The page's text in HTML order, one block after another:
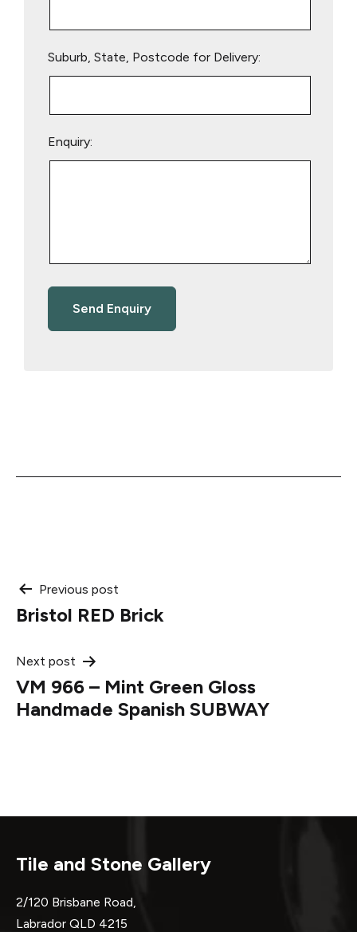
Suburb, State, Postcode for Delivery:
Enquiry:
Post
navigation
Previous post
Bristol RED Brick
Next post
VM 966 – Mint Green Gloss
Handmade Spanish SUBWAY
Tile and Stone Gallery
2/120 Brisbane Road,
Labrador QLD 4215